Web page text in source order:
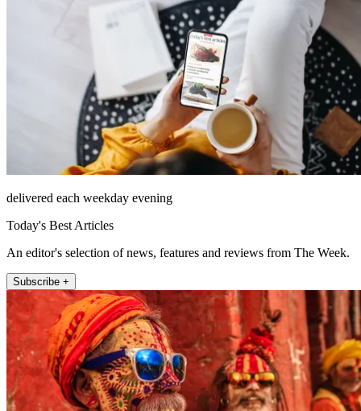
delivered each weekday evening
Today's Best Articles
An editor's selection of news, features and reviews from The Week.
Subscribe +